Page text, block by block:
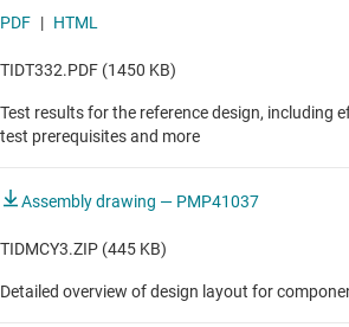
PDF | HTML
TIDT332.PDF (1450 KB)
Test results for the reference design, including
test prerequisites and more
Assembly drawing — PMP41037
TIDMCY3.ZIP (445 KB)
Detailed overview of design layout for